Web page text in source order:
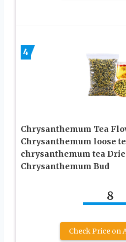
4
Chrysanthemum Tea
Chrysanthemum loose
chrysanthemum tea
Chrysanthemum Bud
8
Check Price on